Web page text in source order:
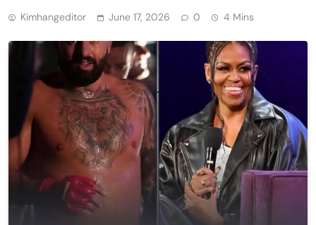
Kimhangeditor June 17, 2026 0 4 Mins